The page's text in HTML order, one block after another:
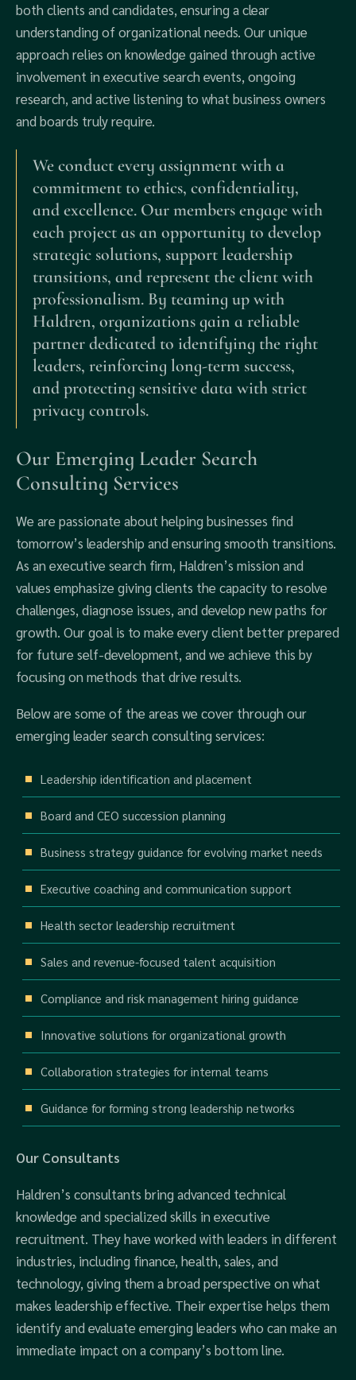
both clients and candidates, ensuring a clear
understanding of organizational needs. Our unique
approach relies on knowledge gained through active
involvement in executive search events, ongoing
research, and active listening to what business owners
and boards truly require.
We conduct every assignment with a
commitment to ethics, confidentiality,
and excellence. Our members engage with
each project as an opportunity to develop
strategic solutions, support leadership
transitions, and represent the client with
professionalism. By teaming up with
Haldren, organizations gain a reliable
partner dedicated to identifying the right
leaders, reinforcing long-term success,
and protecting sensitive data with strict
privacy controls.
Our Emerging Leader Search
Consulting Services
We are passionate about helping businesses find
tomorrow’s leadership and ensuring smooth transitions.
As an executive search firm, Haldren’s mission and
values emphasize giving clients the capacity to resolve
challenges, diagnose issues, and develop new paths for
growth. Our goal is to make every client better prepared
for future self-development, and we achieve this by
focusing on methods that drive results.
Below are some of the areas we cover through our
emerging leader search consulting services:
Leadership identification and placement
Board and CEO succession planning
Business strategy guidance for evolving market needs
Executive coaching and communication support
Health sector leadership recruitment
Sales and revenue-focused talent acquisition
Compliance and risk management hiring guidance
Innovative solutions for organizational growth
Collaboration strategies for internal teams
Guidance for forming strong leadership networks
Our Consultants
Haldren’s consultants bring advanced technical
knowledge and specialized skills in executive
recruitment. They have worked with leaders in different
industries, including finance, health, sales, and
technology, giving them a broad perspective on what
makes leadership effective. Their expertise helps them
identify and evaluate emerging leaders who can make an
immediate impact on a company’s bottom line.